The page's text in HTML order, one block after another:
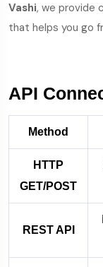
Vashi, we provide
that helps you go
API
Method
HTTP
GET/POST
REST API